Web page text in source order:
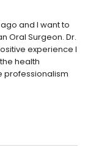
and I want to
Oral Surgeon. Dr.
experience I
health
professionalism